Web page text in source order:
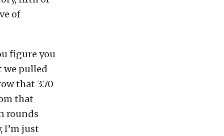
of
figure you
we pulled
that 3.70
that
rounds
I’m just